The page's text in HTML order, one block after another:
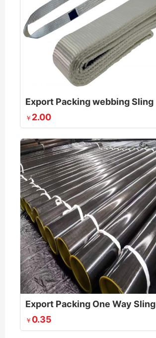
Export Packing webbing Sling
￥ 2.00
Export Packing One Way Sling
￥ 0.35